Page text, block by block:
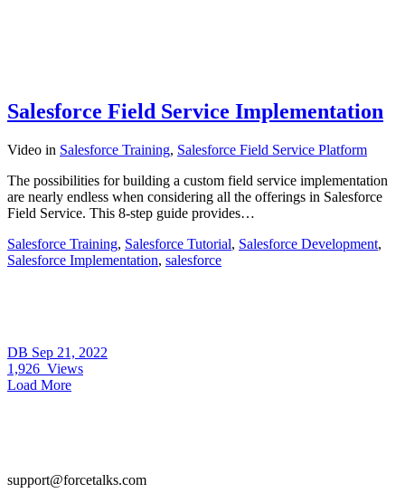
Salesforce Field Service Implementation
Video in Salesforce Training, Salesforce Field Service Platform
The possibilities for building a custom field service implementation
are nearly endless when considering all the offerings in Salesforce
Field Service. This 8-step guide provides…
Salesforce Training, Salesforce Tutorial, Salesforce Development,
Salesforce Implementation, salesforce
DB Sep 21, 2022
1,926 Views
Load More
support@forcetalks.com